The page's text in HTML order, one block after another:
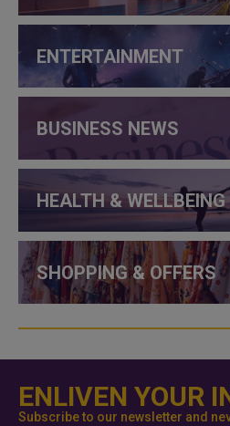
ENTERTAINMENT
BUSINESS NEWS
HEALTH & WELLBEING
SHOPPING & OFFERS
ENLIVEN YOUR
Subscribe to our newsletter and